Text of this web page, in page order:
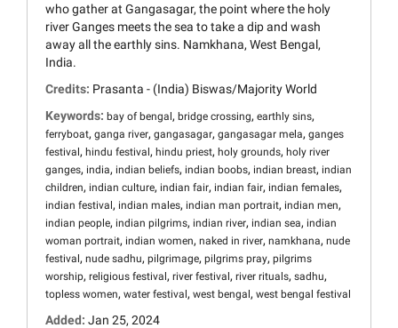
who gather at Gangasagar, the point where the holy
river Ganges meets the sea to take a dip and wash
away all the earthly sins. Namkhana, West Bengal,
India.
Credits: Prasanta - (India) Biswas/Majority World
Keywords: bay of bengal, bridge crossing, earthly sins,
ferryboat, ganga river, gangasagar, gangasagar mela, ganges
festival, hindu festival, hindu priest, holy grounds, holy river
ganges, india, indian beliefs, indian boobs, indian breast, indian
children, indian culture, indian fair, indian fair, indian females,
indian festival, indian males, indian man portrait, indian men,
indian people, indian pilgrims, indian river, indian sea, indian
woman portrait, indian women, naked in river, namkhana, nude
festival, nude sadhu, pilgrimage, pilgrims pray, pilgrims
worship, religious festival, river festival, river rituals, sadhu,
topless women, water festival, west bengal, west bengal festival
Added: Jan 25, 2024